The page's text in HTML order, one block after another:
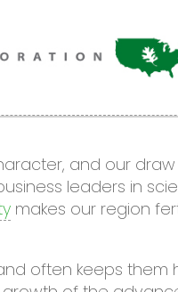
and our
leaders in
makes our region
often keeps them